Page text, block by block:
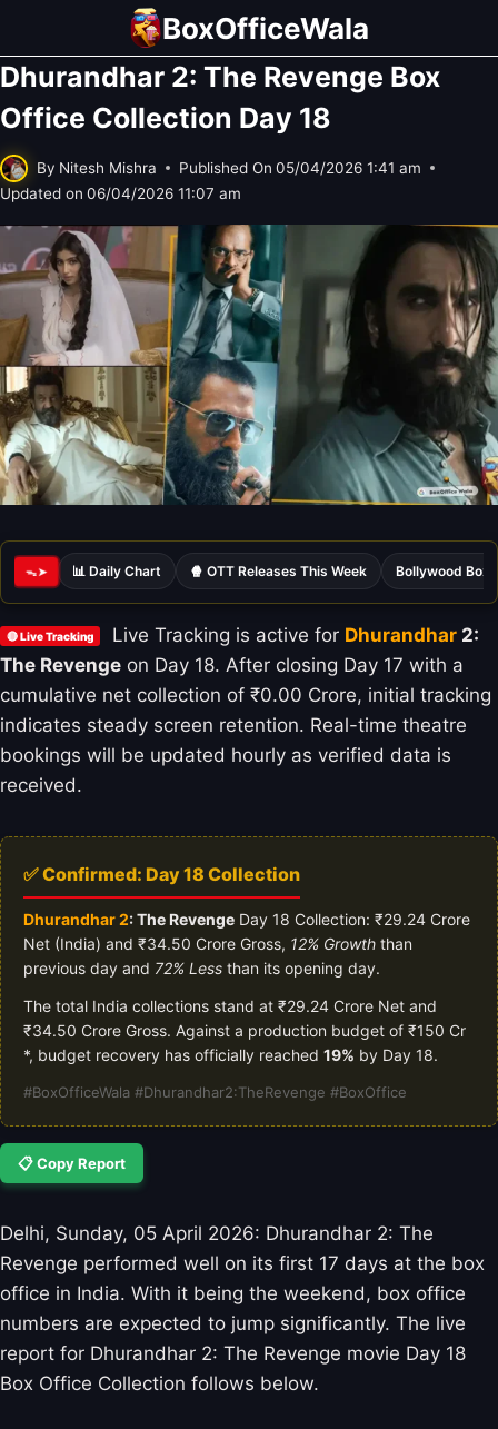
content
BoxOfficeWala
Dhurandhar 2: The Revenge Box
Office Collection Day 18
By Nitesh Mishra Published On 05/04/2026 1:41 am
Updated on 06/04/2026 11:07 am
ᯓ➤ 📊 Daily Chart 🍿 OTT Releases This Week Bollywood Box
🔴 Live Tracking Live Tracking is active for Dhurandhar 2:
The Revenge on Day 18. After closing Day 17 with a
cumulative net collection of ₹0.00 Crore, initial tracking
indicates steady screen retention. Real-time theatre
bookings will be updated hourly as verified data is
received.
✅ Confirmed: Day 18 Collection
Dhurandhar 2: The Revenge Day 18 Collection: ₹29.24 Crore
Net (India) and ₹34.50 Crore Gross, 12% Growth than
previous day and 72% Less than its opening day.
The total India collections stand at ₹29.24 Crore Net and
₹34.50 Crore Gross. Against a production budget of ₹150 Cr
*, budget recovery has officially reached 19% by Day 18.
#BoxOfficeWala #Dhurandhar2:TheRevenge #BoxOffice
📋 Copy Report
Delhi, Sunday, 05 April 2026: Dhurandhar 2: The
Revenge performed well on its first 17 days at the box
office in India. With it being the weekend, box office
numbers are expected to jump significantly. The live
report for Dhurandhar 2: The Revenge movie Day 18
Box Office Collection follows below.